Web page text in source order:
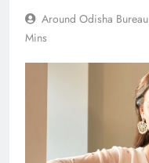
Around Odisha Bureau
Mins